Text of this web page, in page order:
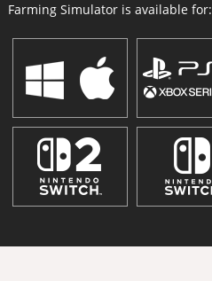
Farming Simulator is available for: